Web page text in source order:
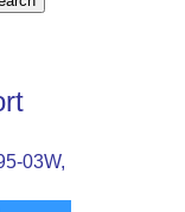
03W,